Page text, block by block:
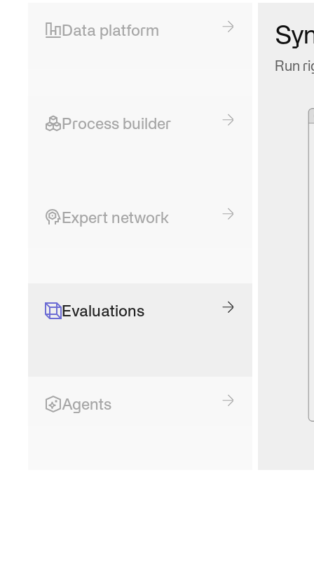
Data platform
Process builder
Expert network
Evaluations
Agents
Run